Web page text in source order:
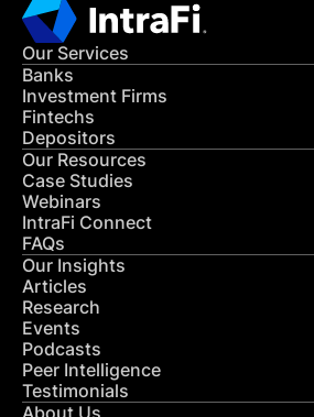
Our Services
Banks
Investment Firms
Fintechs
Depositors
Our Resources
Case Studies
Webinars
IntraFi Connect
FAQs
Our Insights
Articles
Research
Events
Podcasts
Peer Intelligence
Testimonials
About Us